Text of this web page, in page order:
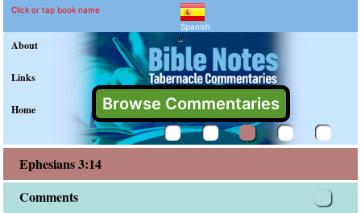
Ephesians 3:14
Explain meaning of Ephesians
Following these 13 verses of wonderful instruction and
Click or tap book name
Spanish
About
Links
Home Browse Commentaries
"
Ephesians 3:14
Comments